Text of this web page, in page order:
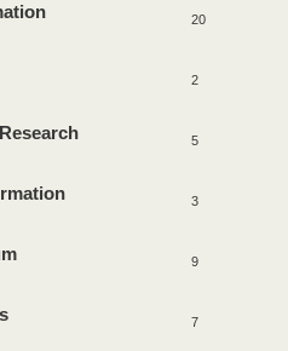
20
2
5
3
9
7